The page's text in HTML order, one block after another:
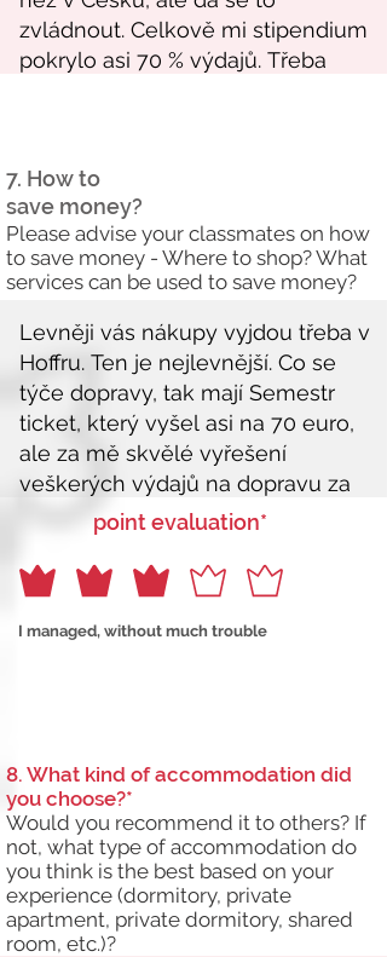
7. How to
save money?
Please advise your classmates on how
to save money - Where to shop? What
services can be used to save money?
point evaluation*
I managed, without much trouble
8. What kind of accommodation did
you choose?*
Would you recommend it to others? If
not, what type of accommodation do
you think is the best based on your
experience (dormitory, private
apartment, private dormitory, shared
room, etc.)?